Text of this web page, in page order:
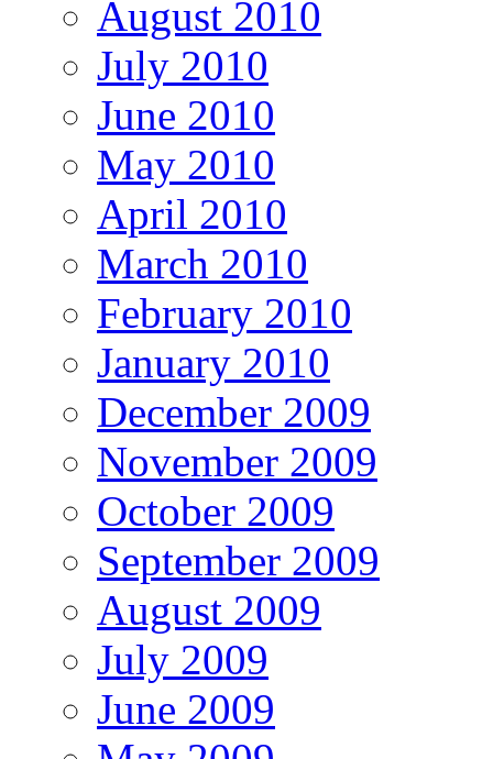
August 2010
July 2010
June 2010
May 2010
April 2010
March 2010
February 2010
January 2010
December 2009
November 2009
October 2009
September 2009
August 2009
July 2009
June 2009